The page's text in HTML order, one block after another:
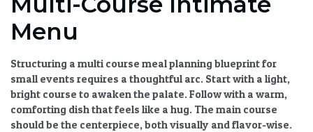
Menu
Structuring a multi course meal planning blueprint for
small events requires a thoughtful arc. Start with a light,
bright course to awaken the palate. Follow with a warm,
comforting dish that feels like a hug. The main course
should be the centerpiece, both visually and flavor-wise.